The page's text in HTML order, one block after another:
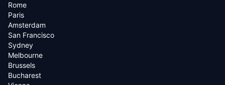
Rome
Paris
Amsterdam
San Francisco
Sydney
Melbourne
Brussels
Bucharest